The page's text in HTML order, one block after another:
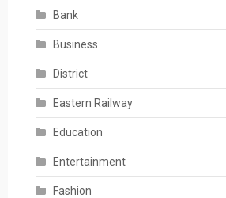
Bank
Business
District
Eastern Railway
Education
Entertainment
Fashion